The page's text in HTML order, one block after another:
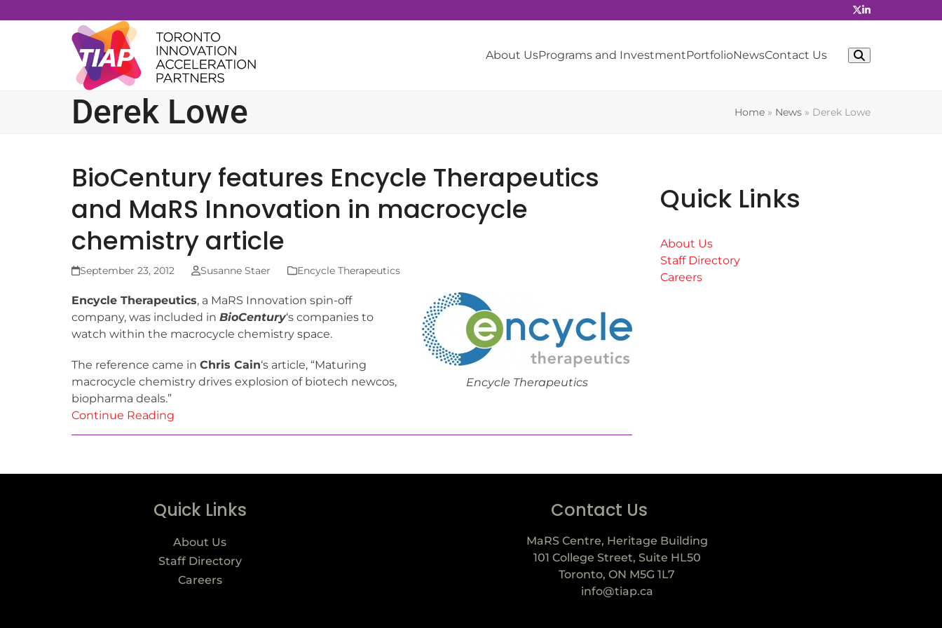
to
About UsPrograms and InvestmentPortfolioNewsContact Us
Derek Lowe Home » News » Derek Lowe
BioCentury features Encycle Therapeutics
and MaRS Innovation in macrocycle
chemistry article
September 23, 2012 Susanne Staer Encycle Therapeutics
Encycle Therapeutics
Encycle Therapeutics, a MaRS Innovation spin-off
company, was included in BioCentury‘s companies to
watch within the macrocycle chemistry space.
The reference came in Chris Cain‘s article, “Maturing
macrocycle chemistry drives explosion of biotech newcos,
biopharma deals.”
Continue Reading
Quick Links
About Us
Staff Directory
Careers
Quick Links
About Us
Staff Directory
Careers
Contact Us
MaRS Centre, Heritage Building
101 College Street, Suite HL50
Toronto, ON M5G 1L7
info@tiap.ca